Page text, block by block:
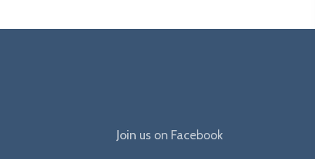
Edward
Join us on Facebook